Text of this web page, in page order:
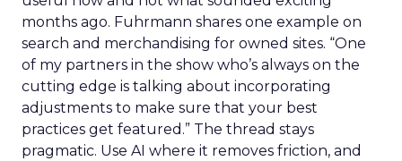
months ago. Fuhrmann shares one example on
search and merchandising for owned sites. “One
of my partners in the show who’s always on the
cutting edge is talking about incorporating
adjustments to make sure that your best
practices get featured.” The thread stays
pragmatic. Use AI where it removes friction, and